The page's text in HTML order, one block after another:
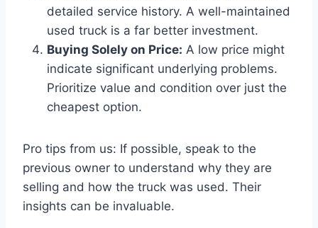
detailed service history. A well-maintained
used truck is a far better investment.
Buying Solely on Price: A low price might
indicate significant underlying problems.
Prioritize value and condition over just the
cheapest option.
Pro tips from us: If possible, speak to the
previous owner to understand why they are
selling and how the truck was used. Their
insights can be invaluable.